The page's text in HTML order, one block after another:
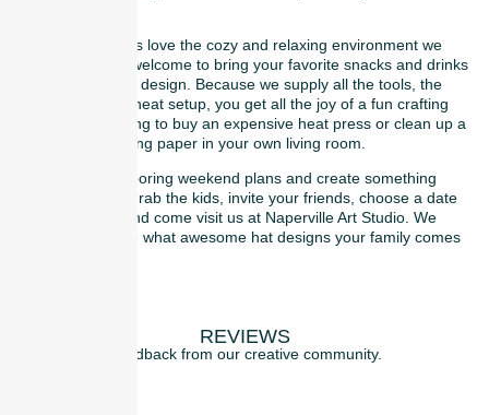
Our regular guests love the cozy and relaxing environment we
provide. You are welcome to bring your favorite snacks and drinks
to enjoy while you design. Because we supply all the tools, the
patches, and the neat setup, you get all the joy of a fun crafting
night without having to buy an expensive heat press or clean up a
mountain of backing paper in your own living room.
So, let’s skip the boring weekend plans and create something
trendy together. Grab the kids, invite your friends, choose a date
on our website, and come visit us at Naperville Art Studio. We
cannot wait to see what awesome hat designs your family comes
REVIEWS
Feedback from our creative community.